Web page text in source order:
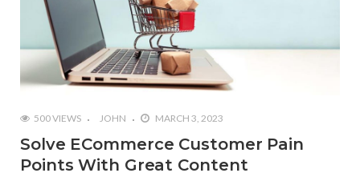
500 VIEWS JOHN MARCH 3, 2023
Solve ECommerce Customer Pain
Points With Great Content